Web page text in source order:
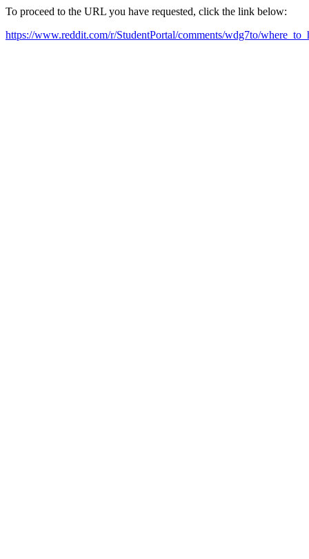
To proceed to the URL you have requested, click the link below:
https://www.reddit.com/r/StudentPortal/comments/wdg7to/